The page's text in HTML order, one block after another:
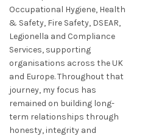
Occupational Hygiene, Health
& Safety, Fire Safety, DSEAR,
Legionella and Compliance
Services, supporting
organisations across the UK
and Europe. Throughout that
journey, my focus has
remained on building long-
term relationships through
honesty, integrity and